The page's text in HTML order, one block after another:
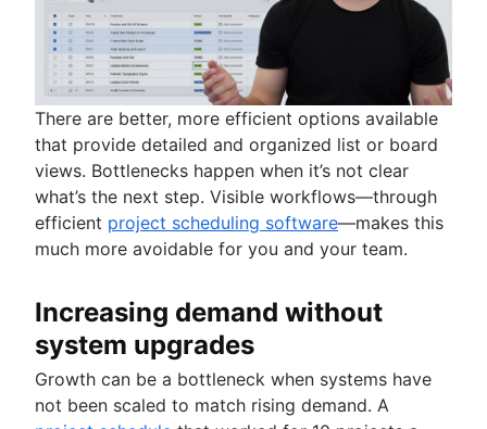
There are better, more efficient options available
that provide detailed and organized list or board
views. Bottlenecks happen when it’s not clear
what’s the next step. Visible workflows—through
efficient project scheduling software—makes this
much more avoidable for you and your team.
Increasing demand without
system upgrades
Growth can be a bottleneck when systems have
not been scaled to match rising demand. A